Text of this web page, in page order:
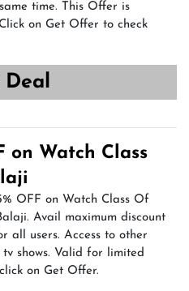
time. This Offer is
on Get Offer to check
Deal
on Watch Class
OFF on Watch Class Of
Avail maximum discount
all users. Access to other
tv shows. Valid for limited
on Get Offer.